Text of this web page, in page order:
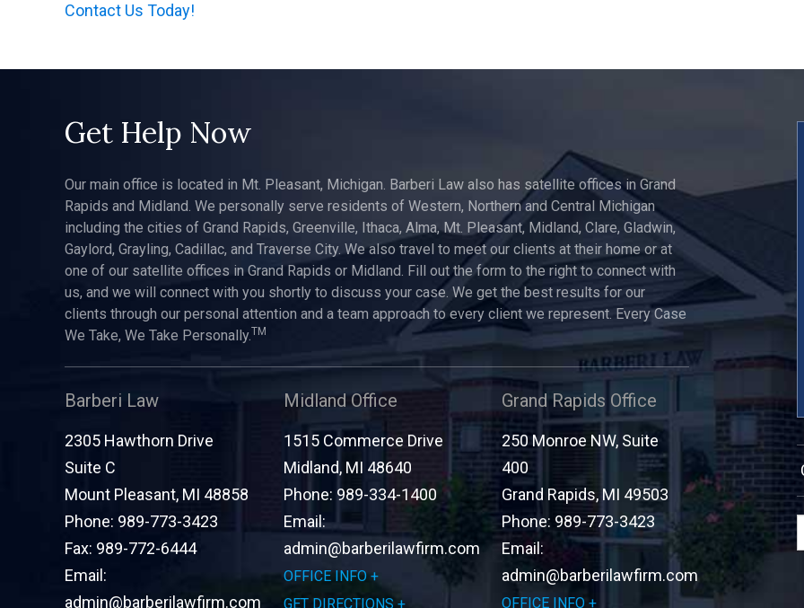
Contact Us Today!
Get Help Now
Our main office is located in Mt. Pleasant, Michigan. Barberi Law also has satellite offices in Grand
Rapids and Midland. We personally serve residents of Western, Northern and Central Michigan
including the cities of Grand Rapids, Greenville, Ithaca, Alma, Mt. Pleasant, Midland, Clare, Gladwin,
Gaylord, Grayling, Cadillac, and Traverse City. We also travel to meet our clients at their home or at
one of our satellite offices in Grand Rapids or Midland. Fill out the form to the right to connect with
us, and we will connect with you shortly to discuss your case. We get the best results for our
clients through our personal attention and a team approach to every client we represent. Every Case
We Take, We Take Personally.TM
Barberi Law
2305 Hawthorn Drive
Suite C
Mount Pleasant, MI 48858
Phone: 989-773-3423
Fax: 989-772-6444
Email:
admin@barberilawfirm.com
Midland Office
1515 Commerce Drive
Midland, MI 48640
Phone: 989-334-1400
Email:
admin@barberilawfirm.com
OFFICE INFO
GET DIRECTIONS
Grand Rapids Office
250 Monroe NW, Suite
400
Grand Rapids, MI 49503
Phone: 989-773-3423
Email:
admin@barberilawfirm.com
OFFICE INFO